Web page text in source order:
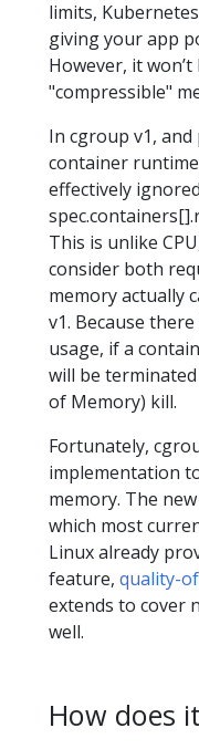
limits,
giving your app
However, it
"compressible"
In cgroup v1,
container
effectively ignored
This is unlike
consider both
memory actually
v1. Because
usage, if a
will be
of Memory) kill.
Fortunately,
implementation
memory. The
which most
Linux already
feature, quality-
extends to cover
well.
How does